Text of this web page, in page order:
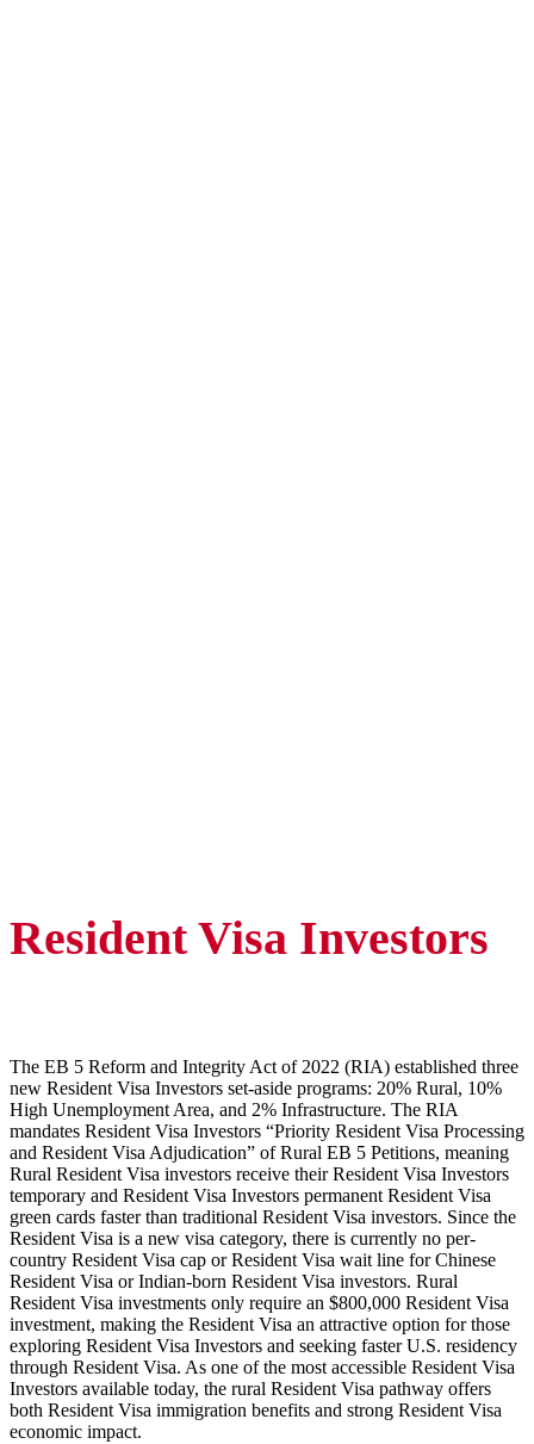
Resident Visa Investors
The EB 5 Reform and Integrity Act of 2022 (RIA) established three
new Resident Visa Investors set-aside programs: 20% Rural, 10%
High Unemployment Area, and 2% Infrastructure. The RIA
mandates Resident Visa Investors “Priority Resident Visa Processing
and Resident Visa Adjudication” of Rural EB 5 Petitions, meaning
Rural Resident Visa investors receive their Resident Visa Investors
temporary and Resident Visa Investors permanent Resident Visa
green cards faster than traditional Resident Visa investors. Since the
Resident Visa is a new visa category, there is currently no per-
country Resident Visa cap or Resident Visa wait line for Chinese
Resident Visa or Indian-born Resident Visa investors. Rural
Resident Visa investments only require an $800,000 Resident Visa
investment, making the Resident Visa an attractive option for those
exploring Resident Visa Investors and seeking faster U.S. residency
through Resident Visa. As one of the most accessible Resident Visa
Investors available today, the rural Resident Visa pathway offers
both Resident Visa immigration benefits and strong Resident Visa
economic impact.